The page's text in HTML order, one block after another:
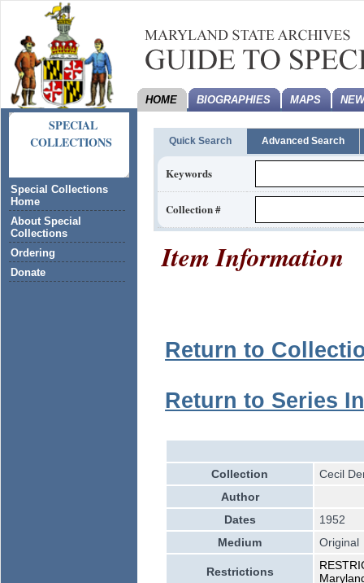
SPECIAL
COLLECTIONS
Special Collections
Home
About Special
Collections
Ordering
Donate
HOME BIOGRAPHIES MAPS
Quick Search Advanced Search
Keywords
Collection #
Item Information
Return to
Return to Series
Collection
Cecil
Author
Dates
1952
Medium
Original
Restrictions